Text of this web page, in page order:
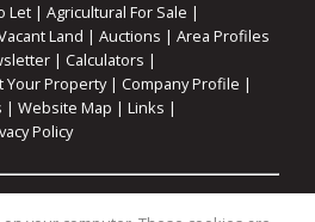
Let | Agricultural For Sale |
Land | Auctions | Area Profiles
| Calculators |
Your Property| Company Profile |
| Website Map | Links |
Policy
| Commercial For Sale|